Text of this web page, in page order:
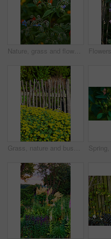
Nature, grass and flower in garden in backyard for environment, ecosystem and landscaping. Spring aesthetic, natural background and closeup of leaves, petals and floral for trees, botany and growth
Grass, nature and bush of marigolds in garden for horticulture, greenery and botany at location. Outdoor, environment and bunch of yellow flowers with landscape for spring blossom in sustainable park